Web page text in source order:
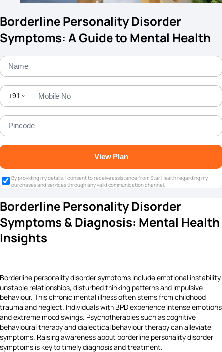
Borderline Personality Disorder
Symptoms: A Guide to Mental Health
+91
View Plan
By providing my details, I consent to receive assistance from Star Health regarding my
purchases and services through any valid communication channel.
Borderline Personality Disorder
Symptoms & Diagnosis: Mental Health
Insights
Borderline personality disorder symptoms include emotional instability,
unstable relationships, disturbed thinking patterns and impulsive
behaviour. This chronic mental illness often stems from childhood
trauma and neglect. Individuals with BPD experience intense emotions
and extreme mood swings. Psychotherapies such as cognitive
behavioural therapy and dialectical behaviour therapy can alleviate
symptoms. Raising awareness about borderline personality disorder
symptoms is key to timely diagnosis and treatment.